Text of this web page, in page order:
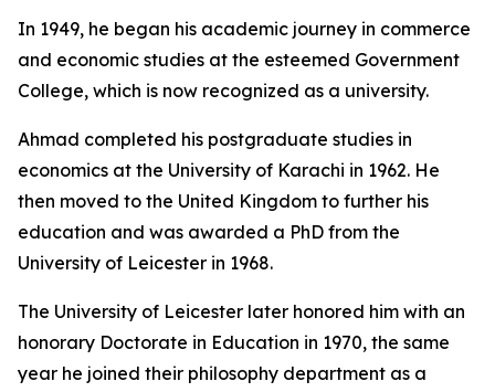
In 1949, he began his academic journey in commerce
and economic studies at the esteemed Government
College, which is now recognized as a university.
Ahmad completed his postgraduate studies in
economics at the University of Karachi in 1962. He
then moved to the United Kingdom to further his
education and was awarded a PhD from the
University of Leicester in 1968.
The University of Leicester later honored him with an
honorary Doctorate in Education in 1970, the same
year he joined their philosophy department as a